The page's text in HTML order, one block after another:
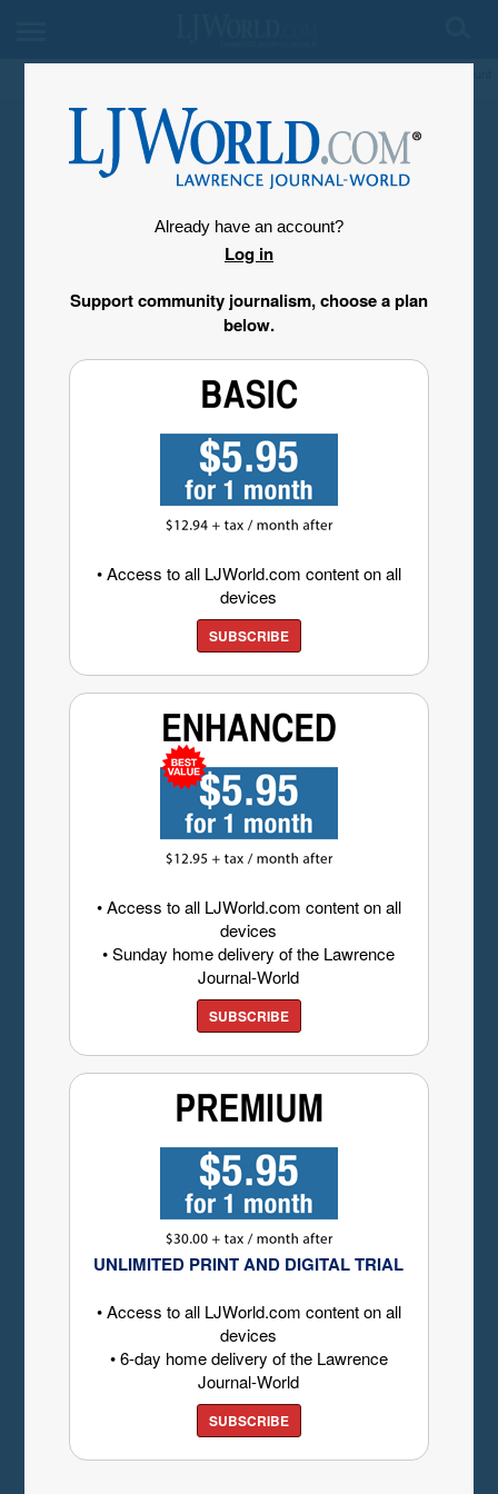
Already have an account?
Log in
Support community journalism, choose a plan
below.
• Access to all LJWorld.com content on all
devices
SUBSCRIBE
• Access to all LJWorld.com content on all
devices
• Sunday home delivery of the Lawrence
Journal-World
SUBSCRIBE
UNLIMITED PRINT AND DIGITAL TRIAL
• Access to all LJWorld.com content on all
devices
• 6-day home delivery of the Lawrence
Journal-World
SUBSCRIBE